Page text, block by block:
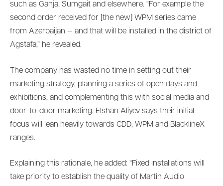
such as Ganja, Sumgait and elsewhere. “For example the
second order received for [the new] WPM series came
from Azerbaijan — and that will be installed in the district of
Agstafa,” he revealed.
The company has wasted no time in setting out their
marketing strategy, planning a series of open days and
exhibitions, and complementing this with social media and
door-to-door marketing. Elshan Aliyev says their initial
focus will lean heavily towards CDD, WPM and BlacklineX
ranges.
Explaining this rationale, he added: “Fixed installations will
take priority to establish the quality of Martin Audio